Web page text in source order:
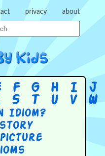
privacy about
F G H I J
S T U V W
Idiom?
story
picture